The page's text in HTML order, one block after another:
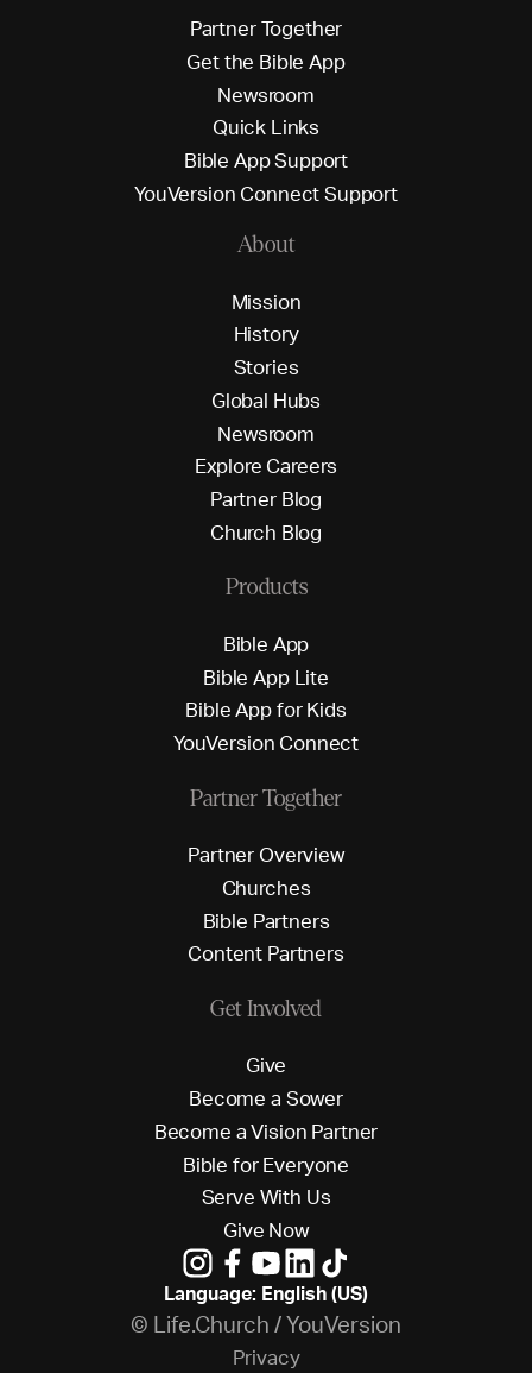
Partner Together
Getthe Bible App
Newsroom
Quick Links
Bible AppSupport
YouVersion ConnectSupport
About
Mission
History
Stories
Global Hubs
Newsroom
Explore Careers
Partner Blog
Church Blog
Products
Bible App
Bible App L ite
Bible Appfor Kids
YouVersion Connect
Partner Together
Partner Overview
Churches
Bible Partners
Content Partners
Get Involved
Give
Become a Sower
Become a Vision Partner
Bible for Everyone
Serve With Us
Give Now
Language: English (US)
© Life.Church / YouVersion
Privacy